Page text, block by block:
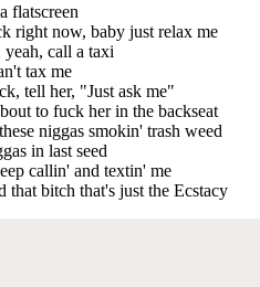
flatscreen
right now, baby just relax me
call a taxi
tax me
tell her, "Just ask me"
to fuck her in the backseat
niggas smokin' trash weed
in last seed
callin' and textin' me
bitch that's just the Ecstacy